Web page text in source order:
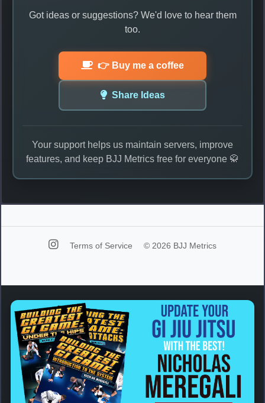
Got ideas or suggestions? We'd love to hear them
too.
👉 Buy me a coffee
Share Ideas
Your support helps us maintain servers, improve
features, and keep BJJ Metrics free for everyone 🥋
Terms of Service © 2026 BJJ Metrics